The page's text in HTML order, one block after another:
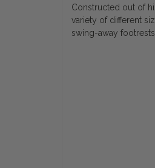
Constructed out of
variety of different
swing-away